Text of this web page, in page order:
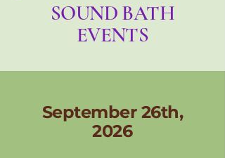
SOUND BATH
EVENTS
September 26th,
2026